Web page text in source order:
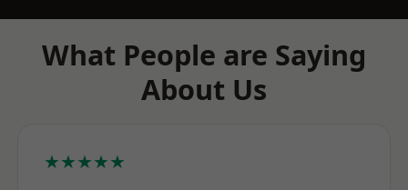
What People are Saying
About Us
★★★★★